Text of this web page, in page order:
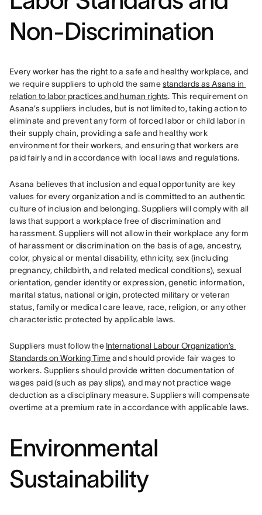
Non-Discrimination
Every worker has the right to a safe and healthy workplace, and
we require suppliers to uphold the same standards as Asana in
relation to labor practices and human rights. This requirement on
Asana’s suppliers includes, but is not limited to, taking action to
eliminate and prevent any form of forced labor or child labor in
their supply chain, providing a safe and healthy work
environment for their workers, and ensuring that workers are
paid fairly and in accordance with local laws and regulations.
Asana believes that inclusion and equal opportunity are key
values for every organization and is committed to an authentic
culture of inclusion and belonging. Suppliers will comply with all
laws that support a workplace free of discrimination and
harassment. Suppliers will not allow in their workplace any form
of harassment or discrimination on the basis of age, ancestry,
color, physical or mental disability, ethnicity, sex (including
pregnancy, childbirth, and related medical conditions), sexual
orientation, gender identity or expression, genetic information,
marital status, national origin, protected military or veteran
status, family or medical care leave, race, religion, or any other
characteristic protected by applicable laws.
Suppliers must follow the International Labour Organization’s
Standards on Working Time and should provide fair wages to
workers. Suppliers should provide written documentation of
wages paid (such as pay slips), and may not practice wage
deduction as a disciplinary measure. Suppliers will compensate
overtime at a premium rate in accordance with applicable laws.
Environmental
Sustainability